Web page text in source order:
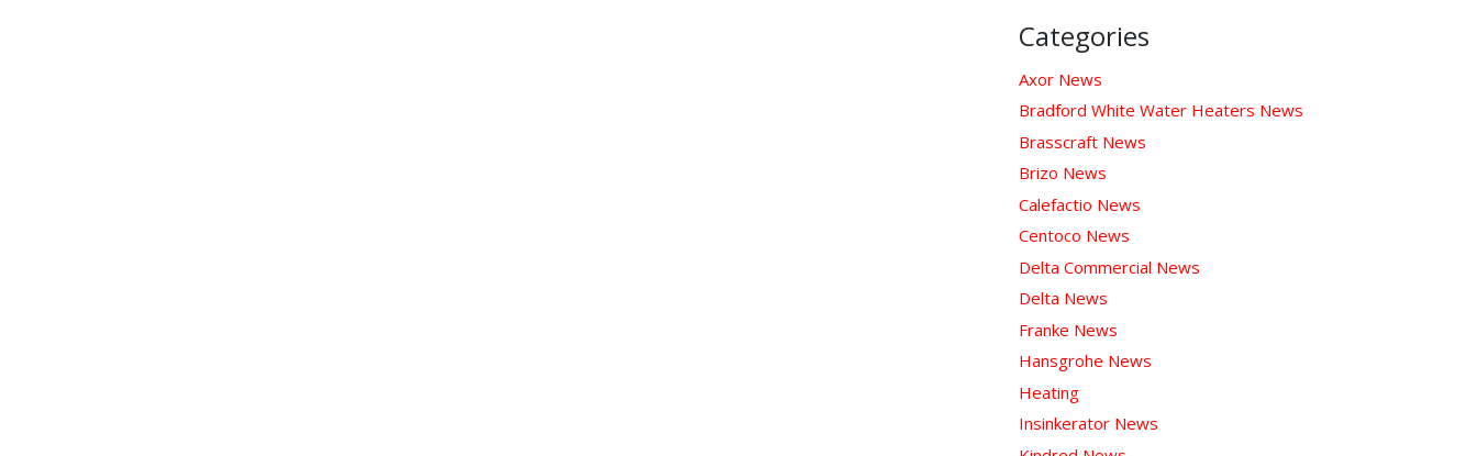
Categories
Axor News
Bradford White Water Heaters News
Brasscraft News
Brizo News
Calefactio News
Centoco News
Delta Commercial News
Delta News
Franke News
Hansgrohe News
Heating
Insinkerator News